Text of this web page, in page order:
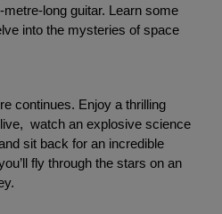
long guitar. Learn some
into the mysteries of space
continues. Enjoy a thrilling
watch an explosive science
sit back for an incredible
fly through the stars on an